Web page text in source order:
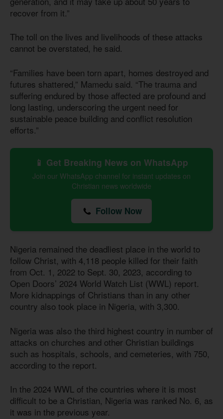
recover from it.”
The toll on the lives and livelihoods of these attacks
cannot be overstated, he said.
“Families have been torn apart, homes destroyed and
futures shattered,” Mamedu said. “The trauma and
suffering endured by those affected are profound and
long lasting, underscoring the urgent need for
sustainable peace building and conflict resolution
efforts.”
📱 Get Breaking News on WhatsApp
Join our WhatsApp channel for instant updates on
Christian news worldwide
Follow Now
Nigeria remained the deadliest place in the world to
follow Christ, with 4,118 people killed for their faith
from Oct. 1, 2022 to Sept. 30, 2023, according to
Open Doors’ 2024 World Watch List (WWL) report.
More kidnappings of Christians than in any other
country also took place in Nigeria, with 3,300.
Nigeria was also the third highest country in number of
attacks on churches and other Christian buildings
such as hospitals, schools, and cemeteries, with 750,
according to the report.
In the 2024 WWL of the countries where it is most
difficult to be a Christian, Nigeria was ranked No. 6, as
it was in the previous year.